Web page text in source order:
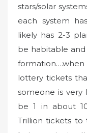
stars/solar
each system
likely has 2-3
be habitable
lottery tickets
someone is very
be 1 in about
Trillion tickets to